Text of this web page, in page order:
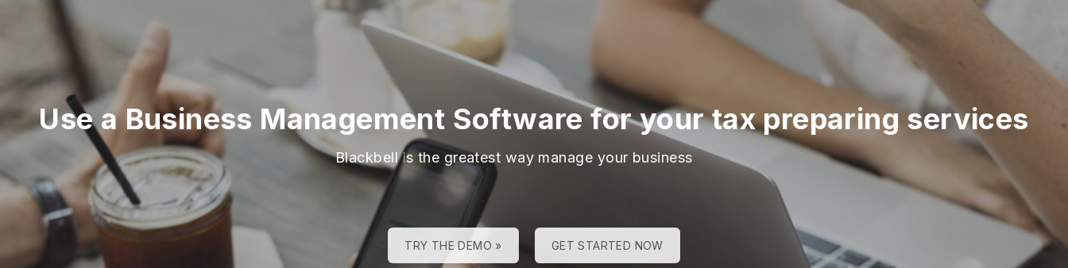
Use a Business Management Software for your tax preparing services
Blackbell is the greatest way manage your business
TRY THE DEMO » GET STARTED NOW